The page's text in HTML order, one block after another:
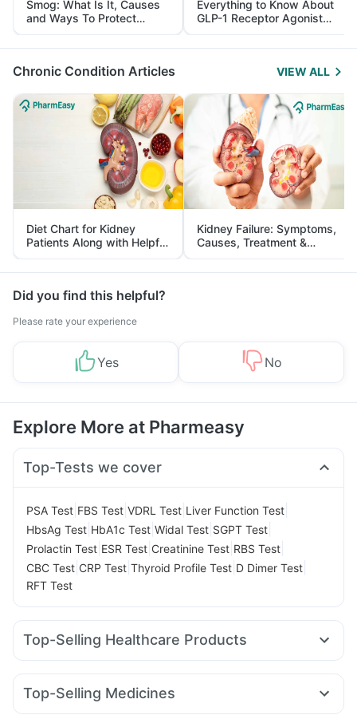
Smog: What Is It, Causes
and Ways To Protect
Yourself From It
Everything to Know About
GLP-1 Receptor Agonist
and Its Role in Weight
Management
Chronic Condition Articles VIEW ALL
Diet Chart for Kidney
Patients Along with Helpful
Tips
Kidney Failure: Symptoms,
Causes, Treatment &
Prevention
Did you find this helpful?
Please rate your experience
Yes No
Explore More at Pharmeasy
Top-Tests we cover
PSA Test FBS Test VDRL Test Liver Function Test
HbsAg Test HbA1c Test Widal Test SGPT Test
Prolactin Test ESR Test Creatinine Test RBS Test
CBC Test CRP Test Thyroid Profile Test D Dimer Test
RFT Test
Top-Selling Healthcare Products
Supradyn Daily Multivitamin Abzorb Antifungal Soap
Gaviscon Liquid Instant Relief
Top-Selling Medicines